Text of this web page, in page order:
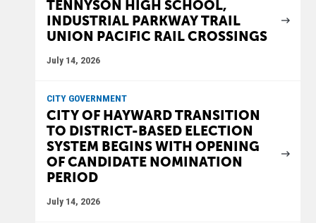
TENNYSON HIGH SCHOOL,
INDUSTRIAL PARKWAY TRAIL
UNION PACIFIC RAIL CROSSINGS
July 14, 2026
CITY GOVERNMENT
CITY OF HAYWARD TRANSITION
TO DISTRICT-BASED ELECTION
SYSTEM BEGINS WITH OPENING
OF CANDIDATE NOMINATION
PERIOD
July 14, 2026